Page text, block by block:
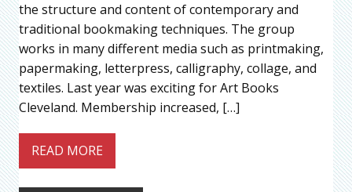
the structure and content of contemporary and
traditional bookmaking techniques. The group
works in many different media such as printmaking,
papermaking, letterpress, calligraphy, collage, and
textiles. Last year was exciting for Art Books
Cleveland. Membership increased, […]
READ MORE